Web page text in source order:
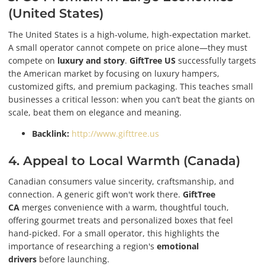
(United States)
The United States is a high-volume, high-expectation market.
A small operator cannot compete on price alone—they must
compete on luxury and story. GiftTree US successfully targets
the American market by focusing on luxury hampers,
customized gifts, and premium packaging. This teaches small
businesses a critical lesson: when you can’t beat the giants on
scale, beat them on elegance and meaning.
Backlink: http://www.gifttree.us
4. Appeal to Local Warmth (Canada)
Canadian consumers value sincerity, craftsmanship, and
connection. A generic gift won't work there. GiftTree
CA merges convenience with a warm, thoughtful touch,
offering gourmet treats and personalized boxes that feel
hand-picked. For a small operator, this highlights the
importance of researching a region's emotional
drivers before launching.